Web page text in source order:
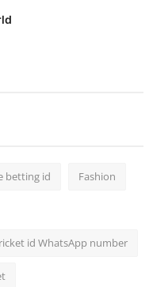
betting id Fashion
id WhatsApp number